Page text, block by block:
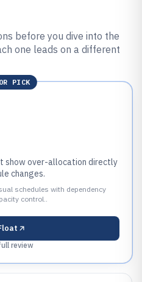
before you dive into the
one leads on a different
PICK
show over-allocation directly
changes.
schedules with dependency
control..
review